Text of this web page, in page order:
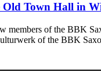
Old Town Hall in
members of the BBK
of the BBK